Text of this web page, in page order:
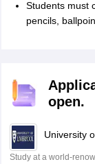
Students must
pencils,
open.
University
Study at a world-